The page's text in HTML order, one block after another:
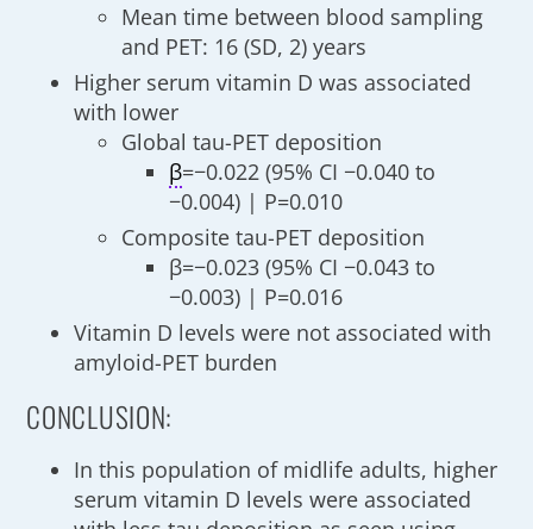
Mean time between blood sampling
and PET: 16 (SD, 2) years
Higher serum vitamin D was associated
with lower
Global tau-PET deposition
β=−0.022 (95% CI −0.040 to
−0.004) | P=0.010
Composite tau-PET deposition
β=−0.023 (95% CI −0.043 to
−0.003) | P=0.016
Vitamin D levels were not associated with
amyloid-PET burden
CONCLUSION:
In this population of midlife adults, higher
serum vitamin D levels were associated